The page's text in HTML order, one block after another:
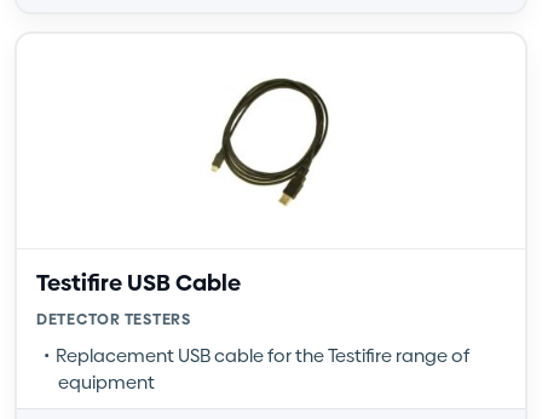
Testifire USB Cable
DETECTOR TESTERS
Replacement USB cable for the Testifire range of
equipment